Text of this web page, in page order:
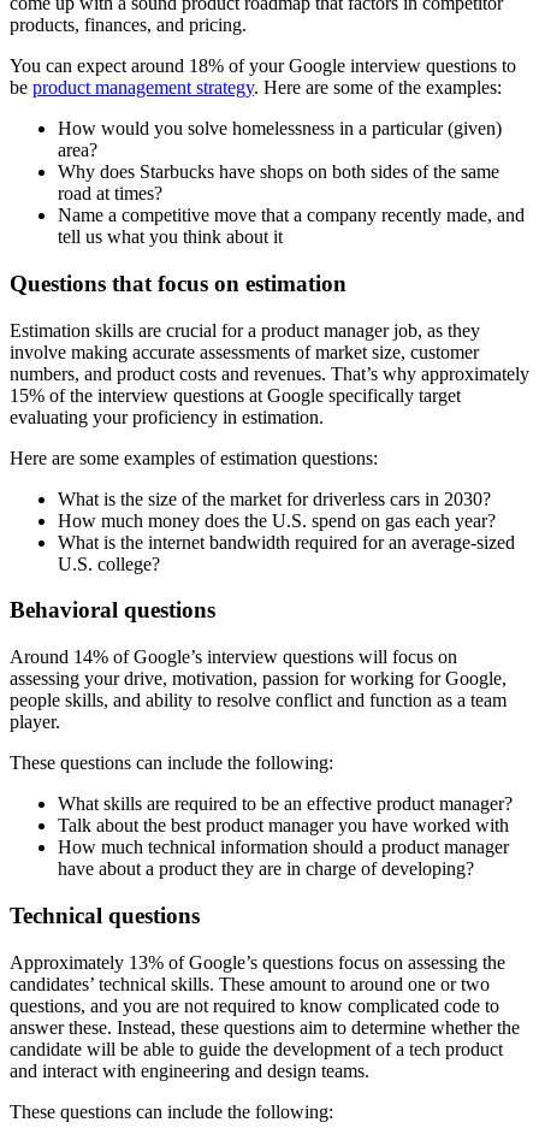
products, finances, and pricing.
You can expect around 18% of your Google interview questions to
be product management strategy. Here are some of the examples:
How would you solve homelessness in a particular (given)
area?
Why does Starbucks have shops on both sides of the same
road at times?
Name a competitive move that a company recently made, and
tell us what you think about it
Questions that focus on estimation
Estimation skills are crucial for a product manager job, as they
involve making accurate assessments of market size, customer
numbers, and product costs and revenues. That’s why approximately
15% of the interview questions at Google specifically target
evaluating your proficiency in estimation.
Here are some examples of estimation questions:
What is the size of the market for driverless cars in 2030?
How much money does the U.S. spend on gas each year?
What is the internet bandwidth required for an average-sized
U.S. college?
Behavioral questions
Around 14% of Google’s interview questions will focus on
assessing your drive, motivation, passion for working for Google,
people skills, and ability to resolve conflict and function as a team
player.
These questions can include the following:
What skills are required to be an effective product manager?
Talk about the best product manager you have worked with
How much technical information should a product manager
have about a product they are in charge of developing?
Technical questions
Approximately 13% of Google’s questions focus on assessing the
candidates’ technical skills. These amount to around one or two
questions, and you are not required to know complicated code to
answer these. Instead, these questions aim to determine whether the
candidate will be able to guide the development of a tech product
and interact with engineering and design teams.
These questions can include the following: